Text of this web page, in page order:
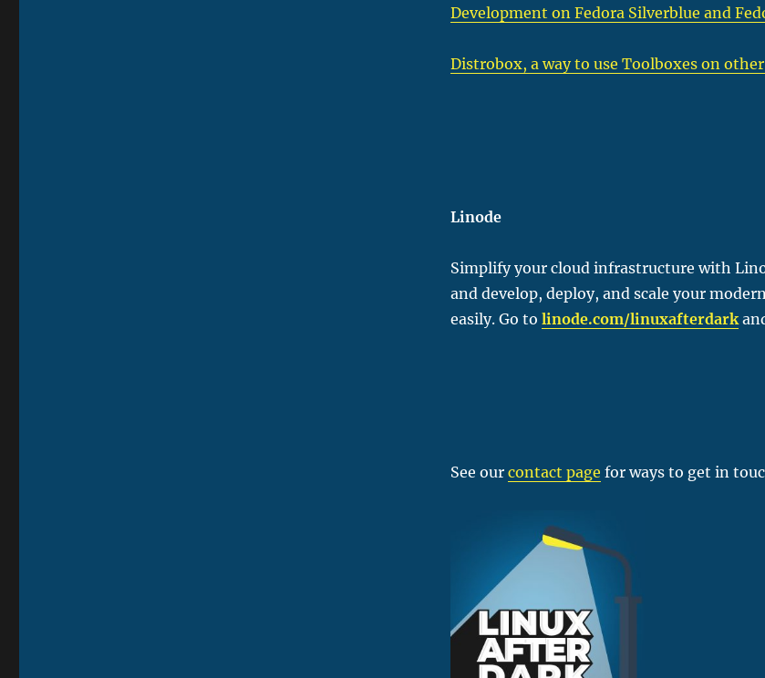
Development on Fedora Silverblue and
Distrobox, a way to use Toolboxes on
Linode
Simplify your cloud infrastructure with
and develop, deploy, and scale your
easily. Go tolinode.com/linuxafterdark
See ourcontact page for ways to get in